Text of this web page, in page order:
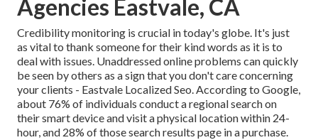
Agencies Eastvale, CA
Credibility monitoring is crucial in today's globe. It's just
as vital to thank someone for their kind words as it is to
deal with issues. Unaddressed online problems can quickly
be seen by others as a sign that you don't care concerning
your clients - Eastvale Localized Seo. According to Google,
about 76% of individuals conduct a regional search on
their smart device and visit a physical location within 24-
hour, and 28% of those search results page in a purchase.